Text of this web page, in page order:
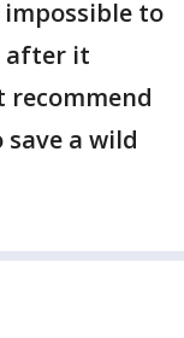
to
after it
recommend
a wild